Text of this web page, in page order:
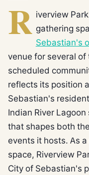
R iverview
gathering
Sebastian's
venue for several
scheduled
reflects its position
Sebastian's
Indian River
that shapes both
events it hosts. As
space, Riverview
City of Sebastian's